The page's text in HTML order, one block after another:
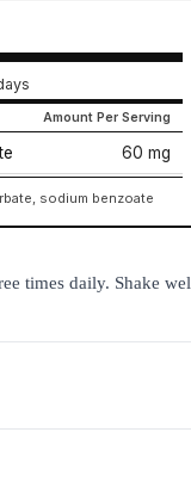
Amount Per Serving
60 mg
sodium benzoate
times daily. Shake